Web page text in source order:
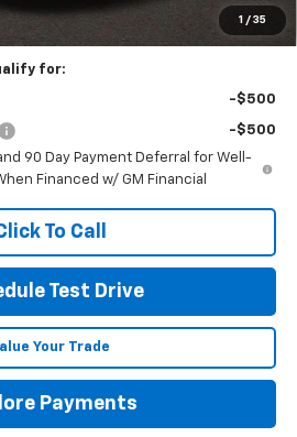
1 / 35
excludes tax, title & registration.
for:
-$500
-$500
90 Day Payment Deferral for Well-
Financed w/ GM Financial
To Call
Test Drive
Your Trade
Payments